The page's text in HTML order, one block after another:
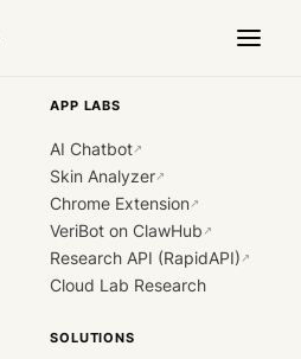
APP LABS
AI Chatbot↗
Skin Analyzer↗
Chrome Extension↗
VeriBot on ClawHub ↗
Research API (RapidAPI) ↗
Cloud Lab Research
SOLUTIONS